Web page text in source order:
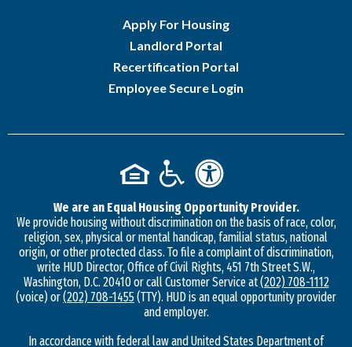
Apply For Housing
Landlord Portal
Recertification Portal
Employee Secure Login
We are an Equal Housing Opportunity Provider.
We provide housing without discrimination on the basis of race, color,
religion, sex, physical or mental handicap, familial status, national
origin, or other protected class. To file a complaint of discrimination,
write HUD Director, Office of Civil Rights, 451 7th Street S.W.,
Washington, D.C. 20410 or call Customer Service at(202) 708-1112
(voice) or(202) 708-1455(TTY). HUD is an equal opportunity provider
and employer.
In accordance with federal law and United States Department of